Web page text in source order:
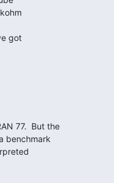
got
77.  But the
benchmark